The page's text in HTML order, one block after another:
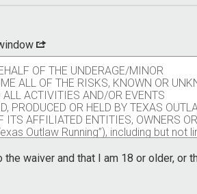
OF THE UNDERAGE/MINOR
ALL OF THE RISKS, KNOWN OR
ACTIVITIES AND/OR EVENTS
PRODUCED OR HELD BY TEXAS
ITS AFFILIATED ENTITIES, OWNERS
Outlaw Running”), including but not
and spectators including the
from contact with other participants,
the waiver and that I am 18 or older,